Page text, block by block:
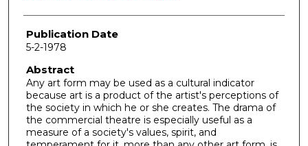
Publication Date
5-2-1978
Abstract
Any art form may be used as a cultural indicator
because art is a product of the artist's perceptions of
the society in which he or she creates. The drama of
the commercial theatre is especially useful as a
measure of a society's values, spirit, and